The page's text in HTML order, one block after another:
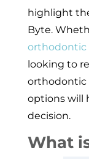
highlight
Byte.
looking to
orthodontic
options will
decision.
What